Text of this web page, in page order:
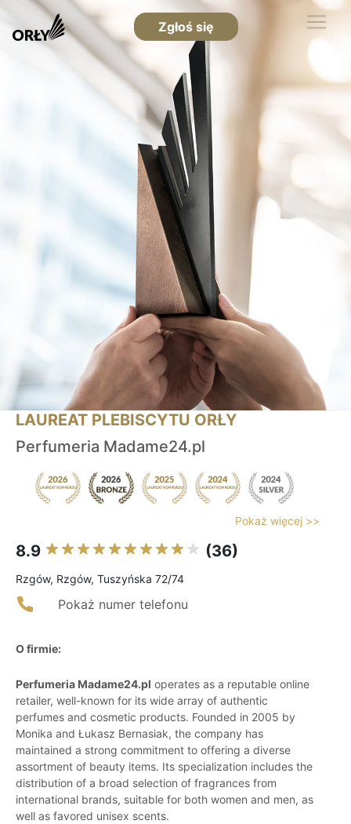
Zgłoś się
LAUREAT PLEBISCYTU ORŁY
Perfumeria Madame24.pl
Pokaż więcej >>
8.9 (36)
Rzgów, Rzgów, Tuszyńska 72/74
Pokaż numer telefonu
O firmie:
Perfumeria Madame24.pl operates as a reputable online
retailer, well-known for its wide array of authentic
perfumes and cosmetic products. Founded in 2005 by
Monika and Łukasz Bernasiak, the company has
maintained a strong commitment to offering a diverse
assortment of beauty items. Its specialization includes the
distribution of a broad selection of fragrances from
international brands, suitable for both women and men, as
well as favored unisex scents.